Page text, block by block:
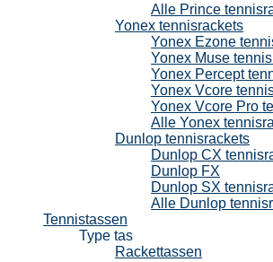
Alle Prince
Yonex tennisrackets
Yonex Ezone
Yonex Muse
Yonex Percept
Yonex Vcore
Yonex Vcore Pro
Alle Yonex
Dunlop tennisrackets
Dunlop CX
Dunlop FX
Dunlop SX
Alle Dunlop
Tennistassen
Type tas
Rackettassen